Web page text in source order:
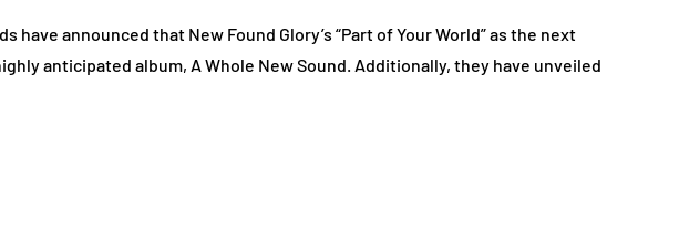
have announced that New Found Glory’s “Part of Your World” as the next
anticipated album, A Whole New Sound. Additionally, they have unveiled